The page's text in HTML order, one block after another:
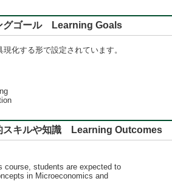
グゴール Learning Goals
化する形で設定されています。
スキルや知識 Learning Outcomes
course, students are expected to
in Microeconomics and